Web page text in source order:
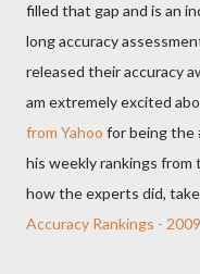
filled that gap and is an
long accuracy
released their accuracy
am extremely excited
from Yahoo for being the
his weekly rankings
how the experts did,
Accuracy Rankings - 2009